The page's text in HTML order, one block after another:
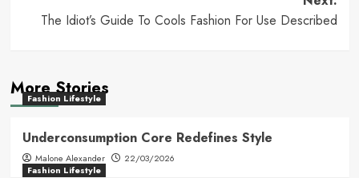
The Idiot’s Guide To Cools Fashion For Use Described
More Stories
Fashion Lifestyle
Underconsumption Core Redefines Style
Malone Alexander
22/03/2026
Fashion Lifestyle